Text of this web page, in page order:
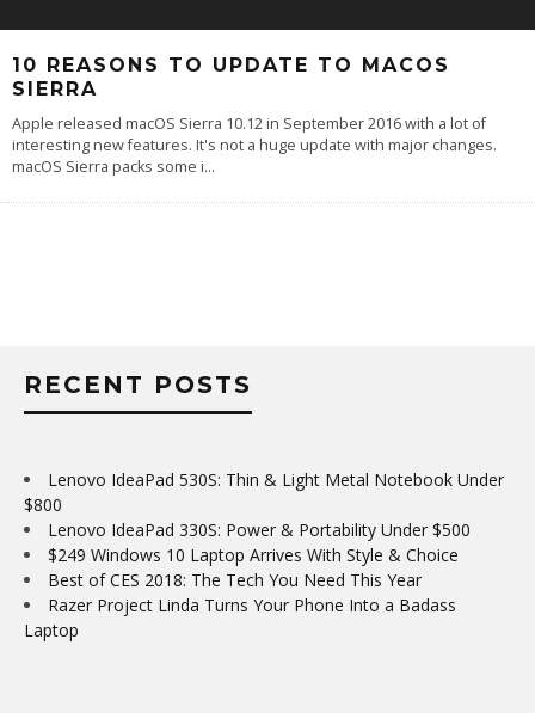
10 REASONS TO UPDATE TO MACOS
SIERRA
Apple released macOS Sierra 10.12 in September 2016 with a lot of
interesting new features. It's not a huge update with major changes.
macOS Sierra packs some i...
RECENT POSTS
Lenovo IdeaPad 530S: Thin & Light Metal Notebook Under
$800
Lenovo IdeaPad 330S: Power & Portability Under $500
$249 Windows 10 Laptop Arrives With Style & Choice
Best of CES 2018: The Tech You Need This Year
Razer Project Linda Turns Your Phone Into a Badass
Laptop